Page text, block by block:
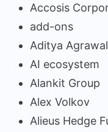
Accosis
add-ons
Aditya Agrawal
AI ecosystem
Alankit Group
Alex Volkov
Alieus Hedge